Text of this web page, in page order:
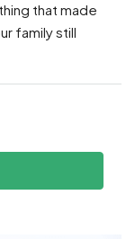
that made
family still